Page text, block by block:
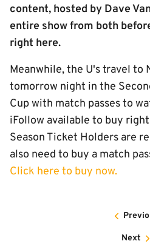
content, hosted by Dave
entire show from both
right here.
Meanwhile, the U's travel to
tomorrow night in the
Cup with match passes to
iFollow available to buy
Season Ticket Holders are
also need to buy a match
Click here to buy now.
Next